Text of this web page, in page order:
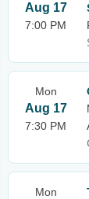
Aug 17
7:00 PM
Mon
Aug 17
7:30 PM
Mon